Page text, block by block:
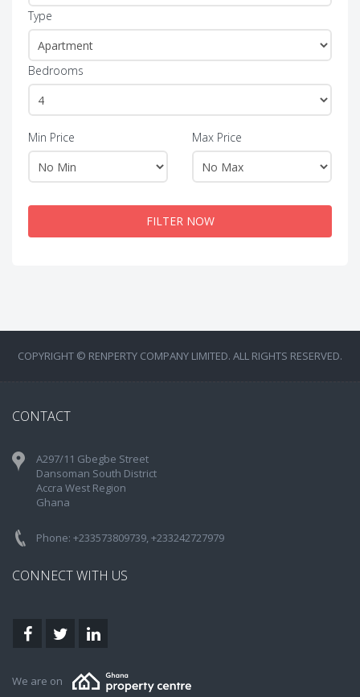
Type
Bedrooms
Min Price Max Price
FILTER NOW
COPYRIGHT © RENPERTY COMPANY LIMITED. ALL RIGHTS RESERVED.
CONTACT
A297/11 Gbegbe Street
Dansoman South District
Accra West Region
Ghana
Phone: +233573809739, +233242727979
CONNECT WITH US
We are on